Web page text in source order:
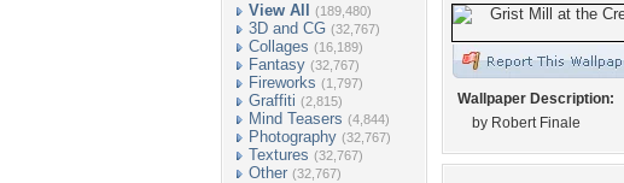
View All (189,480)
3D and CG (32,767)
Collages (16,189)
Fantasy (32,767)
Fireworks (1,797)
Graffiti (2,815)
Mind Teasers (4,844)
Photography (32,767)
Textures (32,767)
Other (32,767)
Wallpaper Description:
by Robert Finale